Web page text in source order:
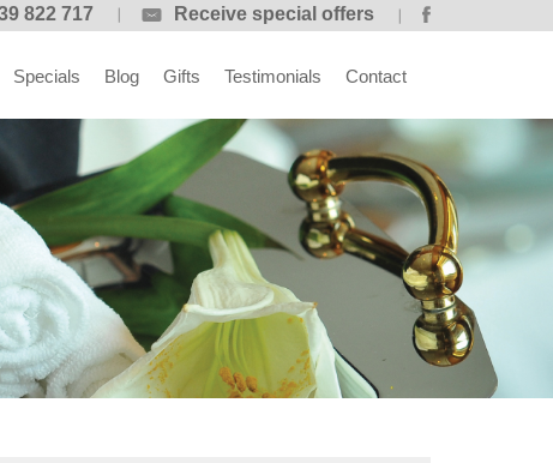
822 717 Receive special offers
Specials Blog Gifts Testimonials Contact